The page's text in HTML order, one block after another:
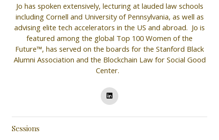
Jo has spoken extensively, lecturing at lauded law schools
including Cornell and University of Pennsylvania, as well as
advising elite tech accelerators in the US and abroad. Jo is
featured among the global Top 100 Women of the
Future™, has served on the boards for the Stanford Black
Alumni Association and the Blockchain Law for Social Good
Center.
Sessions